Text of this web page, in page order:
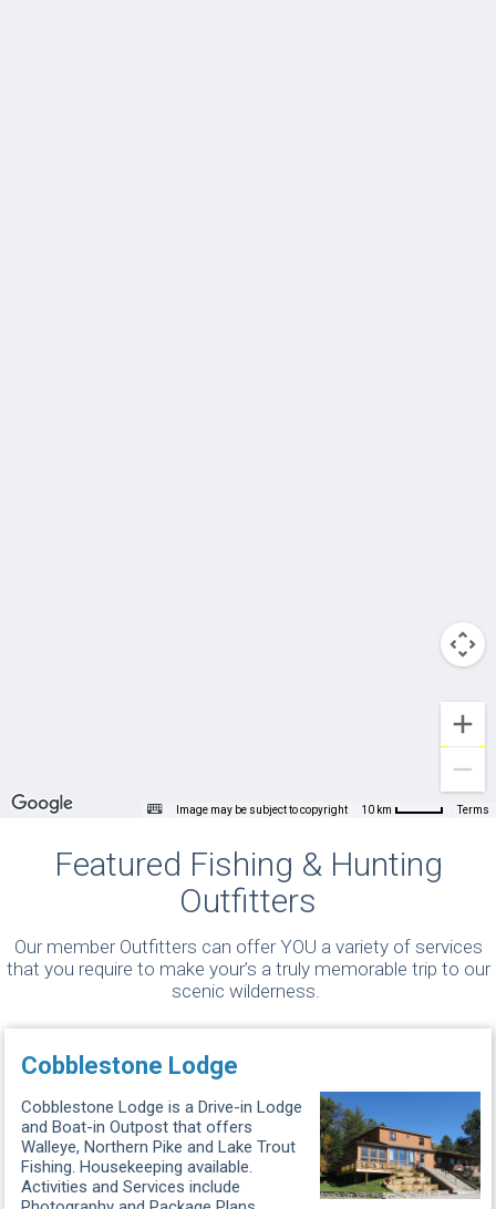
Image may be subject to copyright 10 km Terms
Featured Fishing & Hunting
Outfitters
Our member Outfitters can offer YOU a variety of services
that you require to make your’s a truly memorable trip to our
scenic wilderness.
Cobblestone Lodge
Cobblestone Lodge is a Drive-in Lodge
and Boat-in Outpost that offers
Walleye, Northern Pike and Lake Trout
Fishing. Housekeeping available.
Activities and Services include